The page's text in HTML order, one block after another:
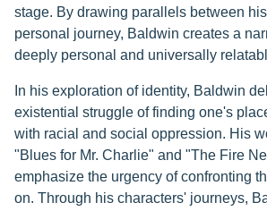
stage. By drawing parallels between
personal journey, Baldwin creates a
deeply personal and universally
In his exploration of identity, Baldwin
existential struggle of finding one's
with racial and social oppression. His
"Blues for Mr. Charlie" and "The Fire
emphasize the urgency of confronting
on. Through his characters' journeys,